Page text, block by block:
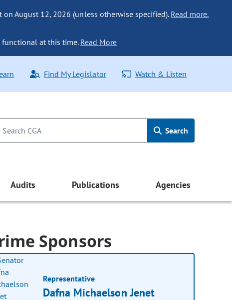
August 12, 2026 (unless otherwise specified). Read more.
functional at this time. Read More
Find My Legislator Watch & Listen
Search
Audits Publications Agencies
Sponsors
Representative
Dafna Michaelson Jenet